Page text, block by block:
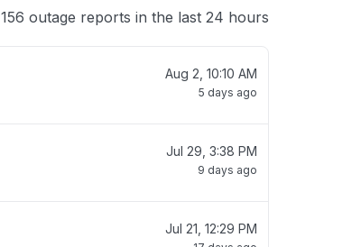
156 outage reports in the last 24 hours
Aug 2, 10:10 AM
5 days ago
Jul 29, 3:38 PM
9 days ago
Jul 21, 12:29 PM